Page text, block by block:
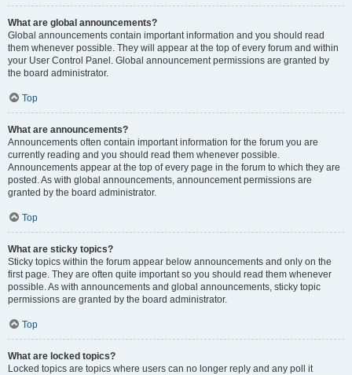
What are global announcements?
Global announcements contain important information and you should read
them whenever possible. They will appear at the top of every forum and within
your User Control Panel. Global announcement permissions are granted by
the board administrator.
Top
What are announcements?
Announcements often contain important information for the forum you are
currently reading and you should read them whenever possible.
Announcements appear at the top of every page in the forum to which they are
posted. As with global announcements, announcement permissions are
granted by the board administrator.
Top
What are sticky topics?
Sticky topics within the forum appear below announcements and only on the
first page. They are often quite important so you should read them whenever
possible. As with announcements and global announcements, sticky topic
permissions are granted by the board administrator.
Top
What are locked topics?
Locked topics are topics where users can no longer reply and any poll it